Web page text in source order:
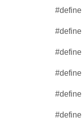
#define
#define
#define
#define
#define
#define